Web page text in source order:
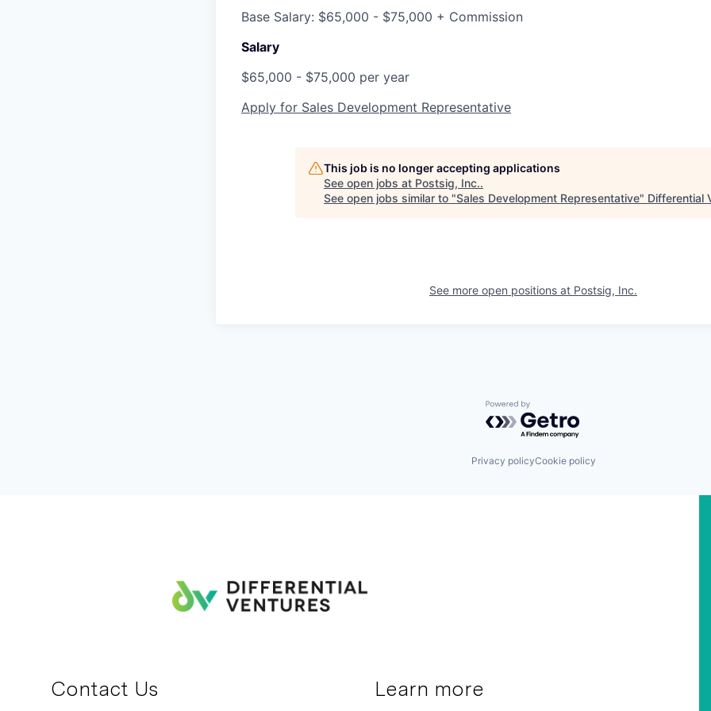
Base Salary: $65,000 - $75,000 + Commission
Salary
$65,000 - $75,000 per year
Apply for Sales Development Representative
This job is no longer accepting applications
See open jobs at Postsig, Inc..
See open jobs similar to "Sales Development Representative" Differential
See more open positions at Postsig, Inc.
Powered by Getro.com
Privacy policyCookie policy
Contact Us Learn more